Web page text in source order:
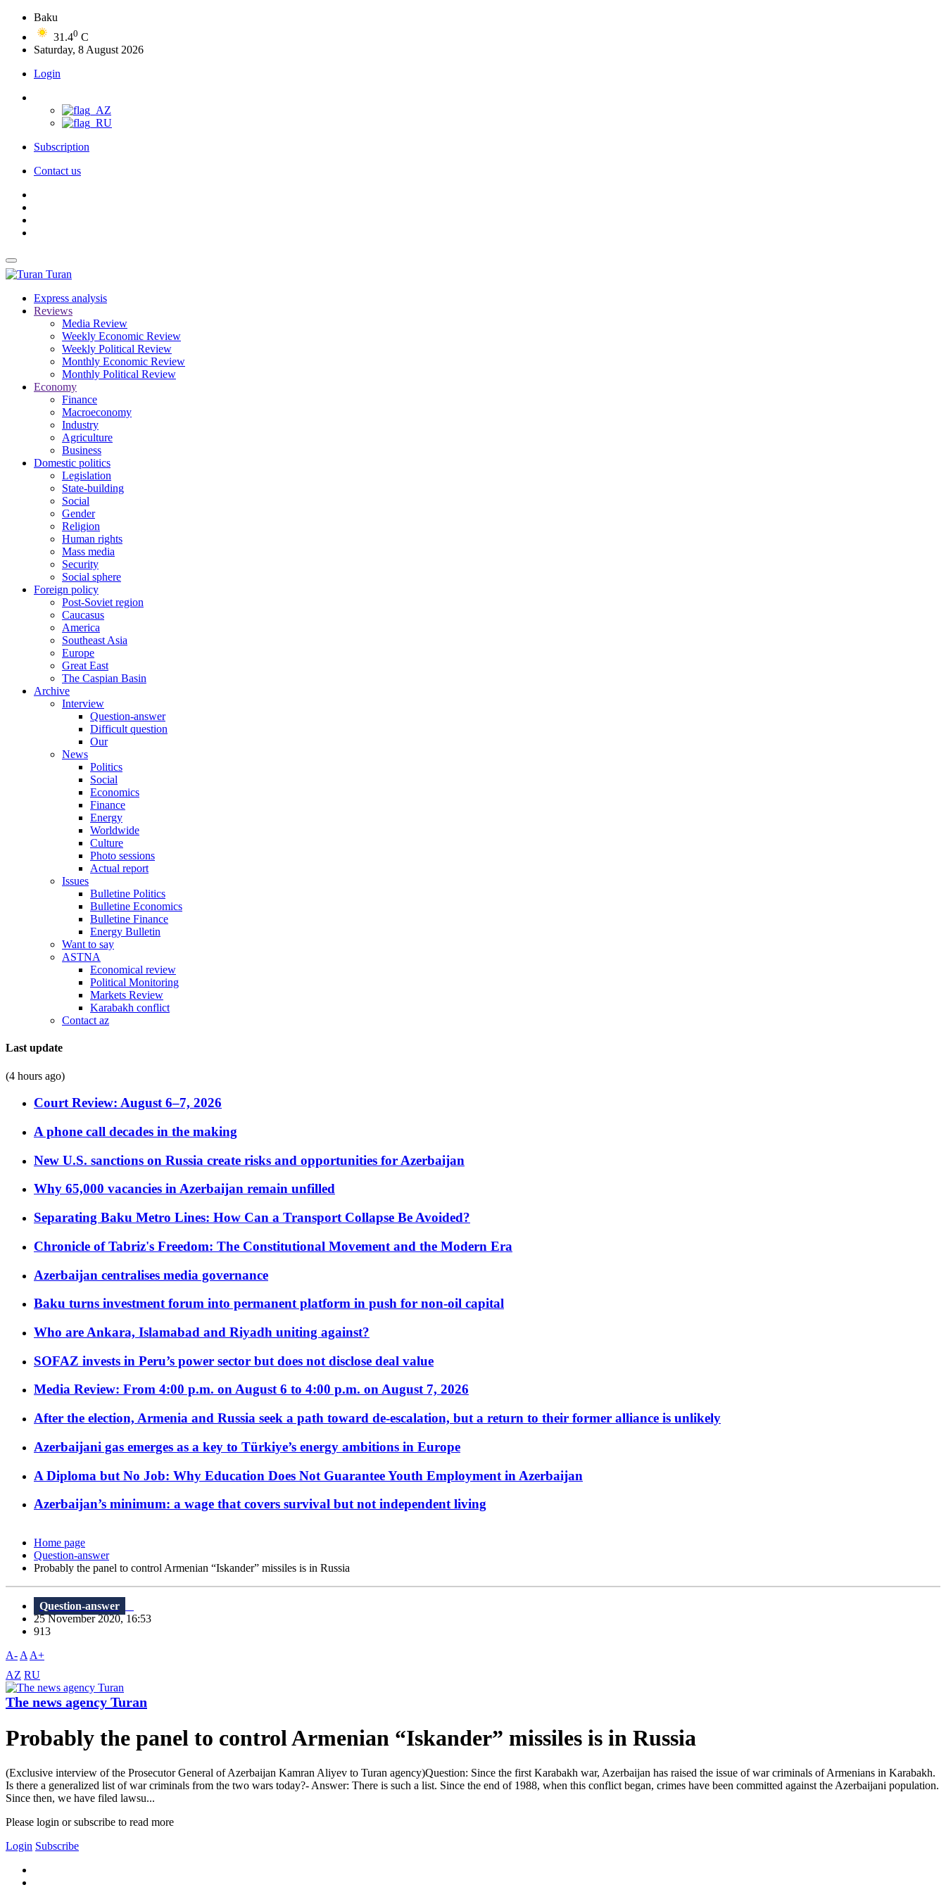
Baku
31.40 C
Saturday, 8 August 2026
Login
Subscription
Contact us
Turan
Express analysis
Reviews
Media Review
Weekly Economic Review
Weekly Political Review
Monthly Economic Review
Monthly Political Review
Economy
Finance
Macroeconomy
Industry
Agriculture
Business
Domestic politics
Legislation
State-building
Social
Gender
Religion
Human rights
Mass media
Security
Social sphere
Foreign policy
Post-Soviet region
Caucasus
America
Southeast Asia
Europe
Great East
The Caspian Basin
Archive
Interview
Question-answer
Difficult question
Our
News
Politics
Social
Economics
Finance
Energy
Worldwide
Culture
Photo sessions
Actual report
Issues
Bulletine Politics
Bulletine Economics
Bulletine Finance
Energy Bulletin
Want to say
ASTNA
Economical review
Political Monitoring
Markets Review
Karabakh conflict
Contact az
Last update
(4 hours ago)
Court Review: August 6–7, 2026
A phone call decades in the making
New U.S. sanctions on Russia create risks and opportunities for Azerbaijan
Why 65,000 vacancies in Azerbaijan remain unfilled
Separating Baku Metro Lines: How Can a Transport Collapse Be Avoided?
Chronicle of Tabriz's Freedom: The Constitutional Movement and the Modern Era
Azerbaijan centralises media governance
Baku turns investment forum into permanent platform in push for non-oil capital
Who are Ankara, Islamabad and Riyadh uniting against?
SOFAZ invests in Peru’s power sector but does not disclose deal value
Media Review: From 4:00 p.m. on August 6 to 4:00 p.m. on August 7, 2026
After the election, Armenia and Russia seek a path toward de-escalation, but a return to their former alliance is unlikely
Azerbaijani gas emerges as a key to Türkiye’s energy ambitions in Europe
A Diploma but No Job: Why Education Does Not Guarantee Youth Employment in Azerbaijan
Azerbaijan’s minimum: a wage that covers survival but not independent living
Home page
Question-answer
Probably the panel to control Armenian “Iskander” missiles is in Russia
Question-answer
25 November 2020, 16:53
913
A- A A+
AZ RU
The news agency Turan
Probably the panel to control Armenian “Iskander” missiles is in Russia
(Exclusive interview of the Prosecutor General of Azerbaijan Kamran Aliyev to Turan agency)Question: Since the first Karabakh war, Azerbaijan has raised the issue of war criminals of Armenians in Karabakh.
Is there a generalized list of war criminals from the two wars today?- Answer: There is such a list. Since the end of 1988, when this conflict began, crimes have been committed against the Azerbaijani population.
Since then, we have filed lawsu...
Please login or subscribe to read more
Login Subscribe